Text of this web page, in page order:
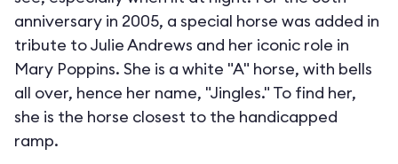
anniversary in 2005, a special horse was added in
tribute to Julie Andrews and her iconic role in
Mary Poppins. She is a white "A" horse, with bells
all over, hence her name, "Jingles." To find her,
she is the horse closest to the handicapped
ramp.